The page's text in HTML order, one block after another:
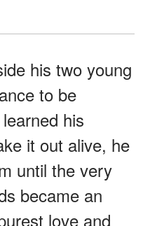
his two young
to be
his
it out alive, he
until the very
became an
love and